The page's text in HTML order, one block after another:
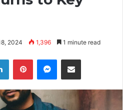
2024 1,396 1 minute read